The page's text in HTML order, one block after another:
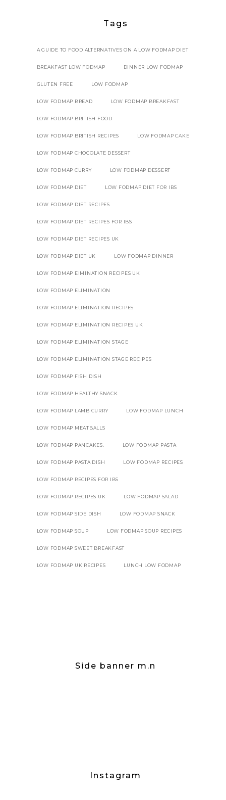
Tags
A GUIDE TO FOOD ALTERNATIVES ON A LOW FODMAP DIET
BREAKFAST LOW FODMAP DINNER LOW FODMAP
GLUTEN FREE LOW FODMAP
LOW FODMAP BREAD LOW FODMAP BREAKFAST
LOW FODMAP BRITISH FOOD
LOW FODMAP BRITISH RECIPES LOW FODMAP CAKE
LOW FODMAP CHOCOLATE DESSERT
LOW FODMAP CURRY LOW FODMAP DESSERT
LOW FODMAP DIET LOW FODMAP DIET FOR IBS
LOW FODMAP DIET RECIPES
LOW FODMAP DIET RECIPES FOR IBS
LOW FODMAP DIET RECIPES UK
LOW FODMAP DIET UK LOW FODMAP DINNER
LOW FODMAP EIMINATION RECIPES UK
LOW FODMAP ELIMINATION
LOW FODMAP ELIMINATION RECIPES
LOW FODMAP ELIMINATION RECIPES UK
LOW FODMAP ELIMINATION STAGE
LOW FODMAP ELIMINATION STAGE RECIPES
LOW FODMAP FISH DISH
LOW FODMAP HEALTHY SNACK
LOW FODMAP LAMB CURRY LOW FODMAP LUNCH
LOW FODMAP MEATBALLS
LOW FODMAP PANCAKES. LOW FODMAP PASTA
LOW FODMAP PASTA DISH LOW FODMAP RECIPES
LOW FODMAP RECIPES FOR IBS
LOW FODMAP RECIPES UK LOW FODMAP SALAD
LOW FODMAP SIDE DISH LOW FODMAP SNACK
LOW FODMAP SOUP LOW FODMAP SOUP RECIPES
LOW FODMAP SWEET BREAKFAST
LOW FODMAP UK RECIPES LUNCH LOW FODMAP
Side banner m.n
Instagram